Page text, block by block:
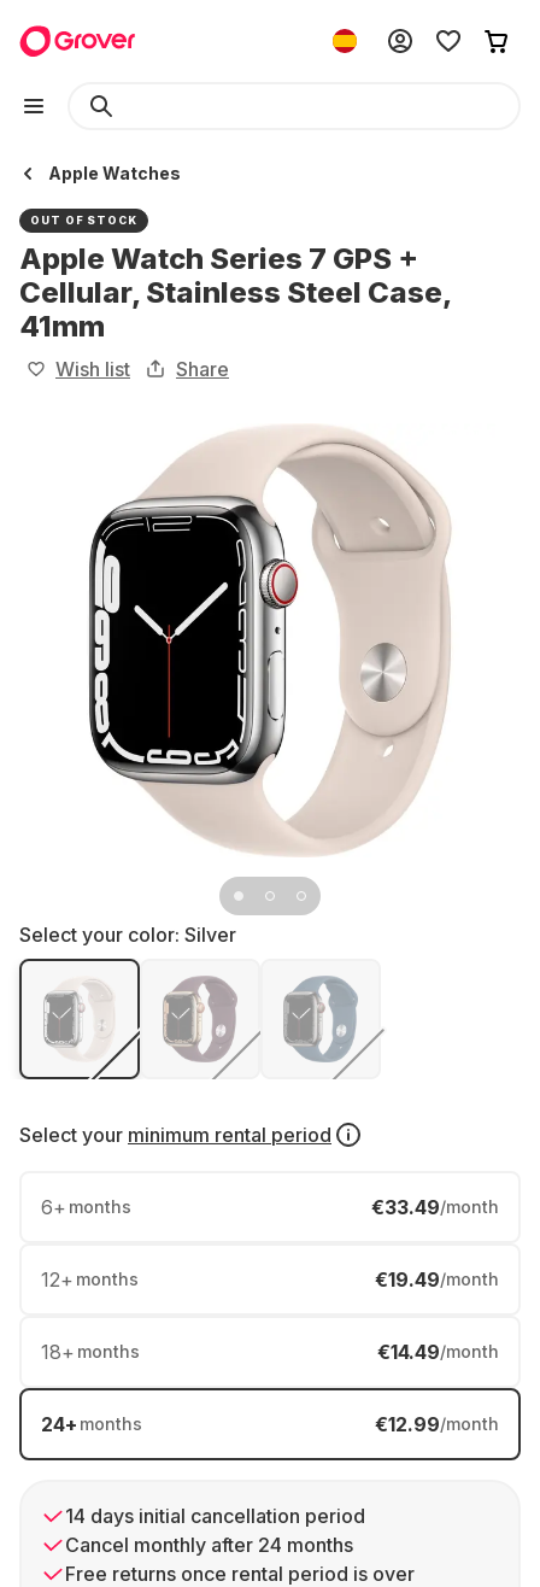
Apple Watches
OUT OF STOCK
Apple Watch Series 7 GPS +
Cellular, Stainless Steel Case,
41mm
Wish list Share
Select your color: Silver
Select your minimum rental period
6+ months €33.49/month
12+ months €19.49/month
18+ months €14.49/month
24+ months €12.99/month
14 days initial cancellation period
Cancel monthly after 24 months
Free returns once rental period is over